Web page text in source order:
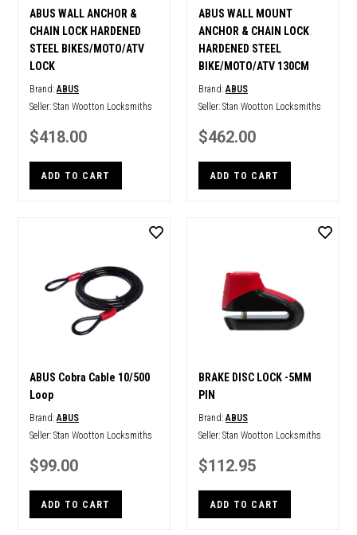
ABUS WALL ANCHOR &
CHAIN LOCK HARDENED
STEEL BIKES/MOTO/ATV
LOCK
Brand:ABUS
Seller: Stan Wootton Locksmiths
$418.00
ADD TO CART
ABUS WALL MOUNT
ANCHOR & CHAIN LOCK
HARDENED STEEL
BIKE/MOTO/ATV 130CM
Brand:ABUS
Seller: Stan Wootton Locksmiths
$462.00
ADD TO CART
ABUS Cobra Cable 10/500
Loop
Brand:ABUS
Seller: Stan Wootton Locksmiths
$99.00
ADD TO CART
BRAKE DISC LOCK -5MM
PIN
Brand:ABUS
Seller: Stan Wootton Locksmiths
$112.95
ADD TO CART